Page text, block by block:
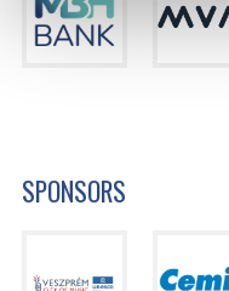
SPONSORS